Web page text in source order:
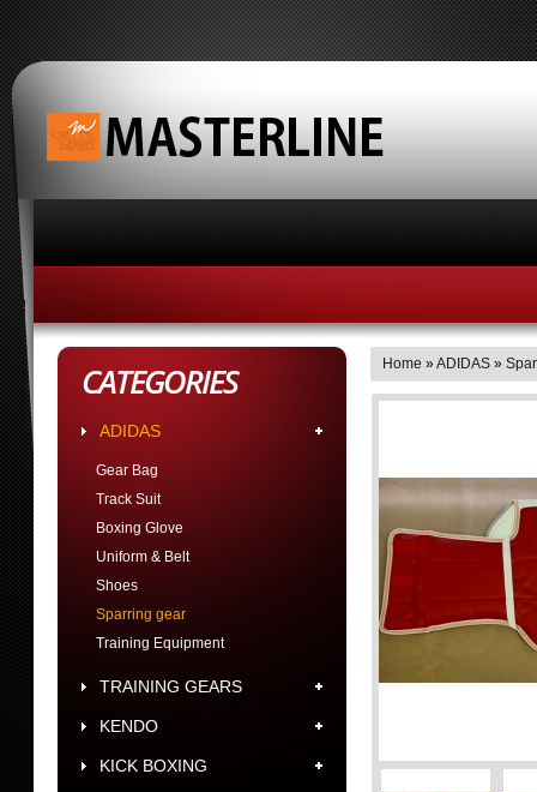
CATEGORIES
ADIDAS
Gear Bag
Track Suit
Boxing Glove
Uniform & Belt
Shoes
Sparring gear
Training Equipment
TRAINING GEARS
KENDO
KICK BOXING
Home »ADIDAS »